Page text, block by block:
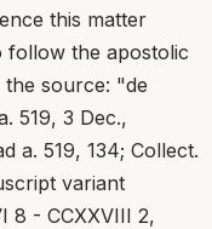
this matter
follow the apostolic
source: "de
519, 3 Dec.,
a. 519, 134; Collect.
variant
8 - CCXXVIII 2,